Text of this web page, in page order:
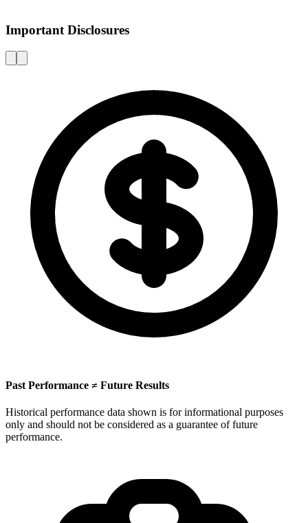
Important Disclosures
Past Performance ≠ Future Results
Historical performance data shown is for informational purposes
only and should not be considered as a guarantee of future
performance.